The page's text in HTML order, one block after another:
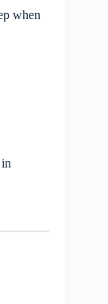
when